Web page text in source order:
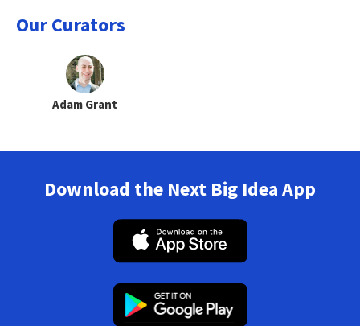
Our Curators
Adam Grant
Download the Next Big Idea App